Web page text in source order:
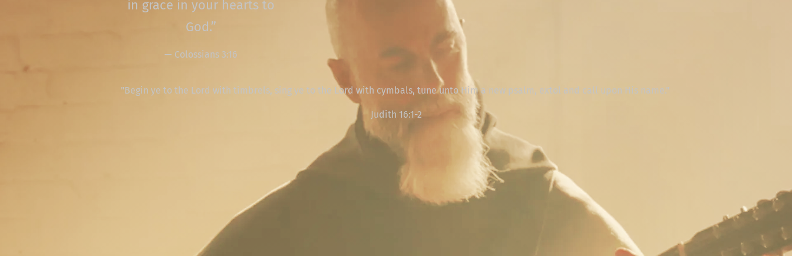
in grace in your hearts to
God.”
— Colossians 3:16
"Begin ye to the Lord with timbrels, sing ye to the Lord with cymbals, tune unto Him a new psalm, extol and call upon His name."
Judith 16:1-2